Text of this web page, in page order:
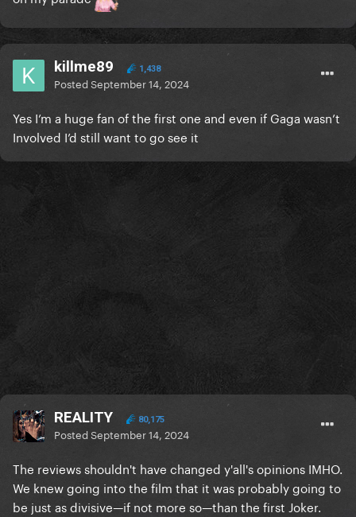
killme89 1,438
PostedSeptember 14, 2024
Yes I’m a huge fan of the first one and even if Gaga wasn’t
Involved I’d still want to go see it
REALITY 80,175
PostedSeptember 14, 2024
The reviews shouldn't have changed y'all's opinions IMHO.
We knew going into the film that it was probably going to
be just as divisive—if not more so—than the first Joker.